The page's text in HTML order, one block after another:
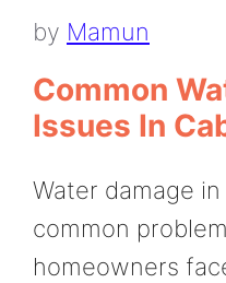
by Mamun
Common
Issues In
Water damage
common
homeowners